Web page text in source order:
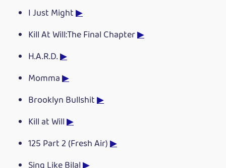
I Just Might▶
Kill At Will:The Final Chapter▶
H.A.R.D.▶
Momma▶
Brooklyn Bullshit▶
Kill at Will▶
125 Part 2 (Fresh Air)▶